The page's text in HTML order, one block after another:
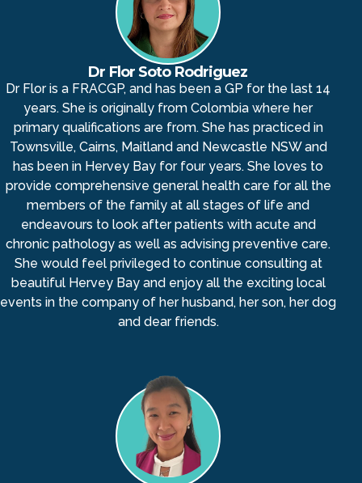
Dr Flor Soto Rodriguez
Dr Flor is a FRACGP, and has been a GP for the last 14
years. She is originally from Colombia where her
primary qualifications are from. She has practiced in
Townsville, Cairns, Maitland and Newcastle NSW and
has been in Hervey Bay for four years. She loves to
provide comprehensive general health care for all the
members of the family at all stages of life and
endeavours to look after patients with acute and
chronic pathology as well as advising preventive care.
She would feel privileged to continue consulting at
beautiful Hervey Bay and enjoy all the exciting local
events in the company of her husband, her son, her dog
and dear friends.